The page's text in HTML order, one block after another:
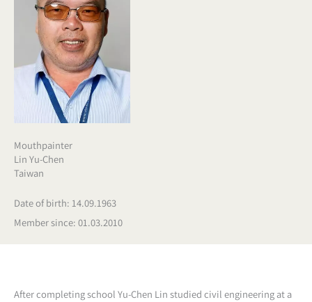
Mouthpainter
Lin Yu-Chen
Taiwan
Date of birth: 14.09.1963
Member since: 01.03.2010
After completing school Yu-Chen Lin studied civil engineering at a